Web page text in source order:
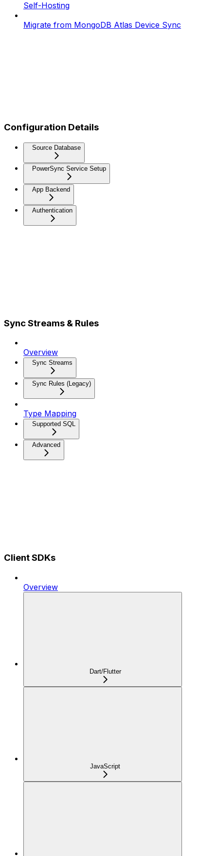
Self-Hosting
Migrate from MongoDB Atlas Device Sync
Configuration Details
Source Database
PowerSync Service Setup
App Backend
Authentication
Sync Streams & Rules
Overview
Sync Streams
Sync Rules (Legacy)
Type Mapping
Supported SQL
Advanced
Client SDKs
Overview
Dart/Flutter
JavaScript